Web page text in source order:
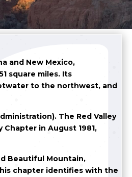
and New Mexico,
square miles. Its
to the northwest, and
The Red Valley
in August 1981,
Beautiful Mountain,
chapter identifies with the